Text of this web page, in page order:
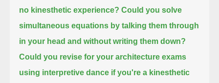
no kinesthetic experience? Could you solve
simultaneous equations by talking them through
in your head and without writing them down?
Could you revise for your architecture exams
using interpretive dance if you're a kinesthetic